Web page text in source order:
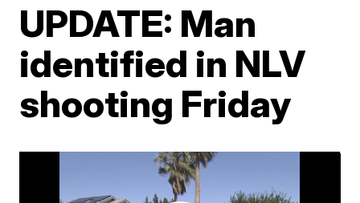
UPDATE: Man
identified in NLV
shooting Friday